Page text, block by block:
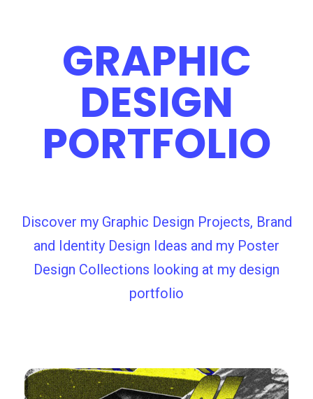
GRAPHIC
DESIGN
PORTFOLIO
Discover my Graphic Design Projects, Brand
and Identity Design Ideas and my Poster
Design Collections looking at my design
portfolio